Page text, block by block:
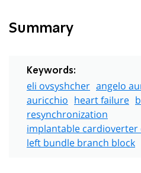
Summary
Keywords:
eli ovsyshcher angelo
auricchio heart failure
resynchronization
implantable
left bundle branch block